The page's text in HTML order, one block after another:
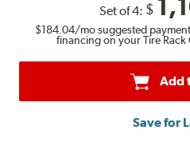
Set of 4: $
$184.04/mo suggested
financing on your Tire Rack
Add
Save for